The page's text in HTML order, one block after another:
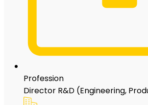
Profession
Director R&D (Engineering,